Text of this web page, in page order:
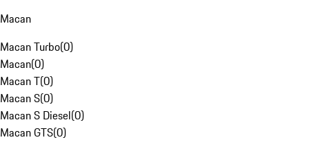
Macan
Macan Turbo(0)
Macan(0)
Macan T(0)
Macan S(0)
Macan S Diesel(0)
Macan GTS(0)